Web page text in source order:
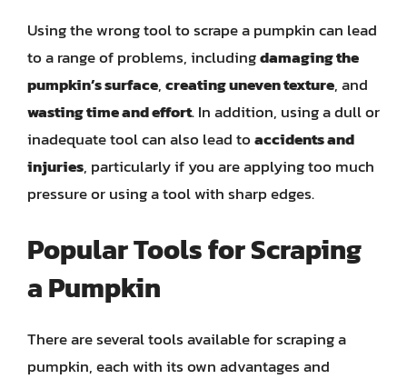
Using the wrong tool to scrape a pumpkin can lead
to a range of problems, includingdamaging the
pumpkin’s surface,creating uneven texture, and
wasting time and effort. In addition, using a dull or
inadequate tool can also lead toaccidents and
injuries, particularly if you are applying too much
pressure or using a tool with sharp edges.
Popular Tools for Scraping
a Pumpkin
There are several tools available for scraping a
pumpkin, each with its own advantages and